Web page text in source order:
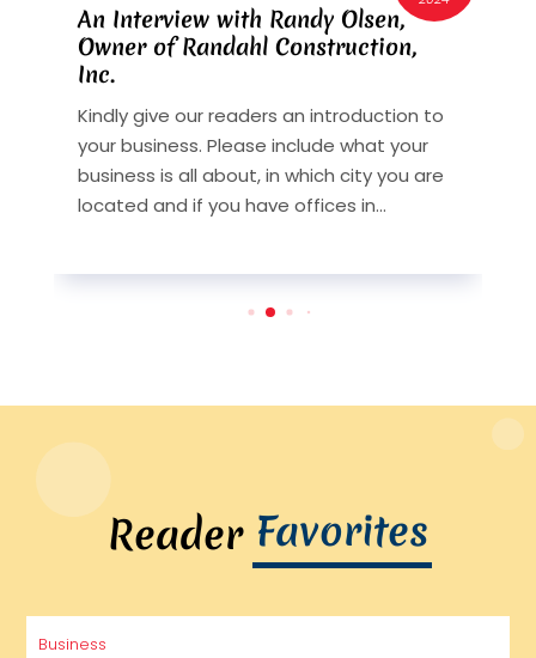
An Interview with Randy Olsen,
Owner of Randahl Construction,
Inc.
Kindly give our readers an introduction to
your business. Please include what your
business is all about, in which city you are
located and if you have offices in...
Reader Favorites
Business